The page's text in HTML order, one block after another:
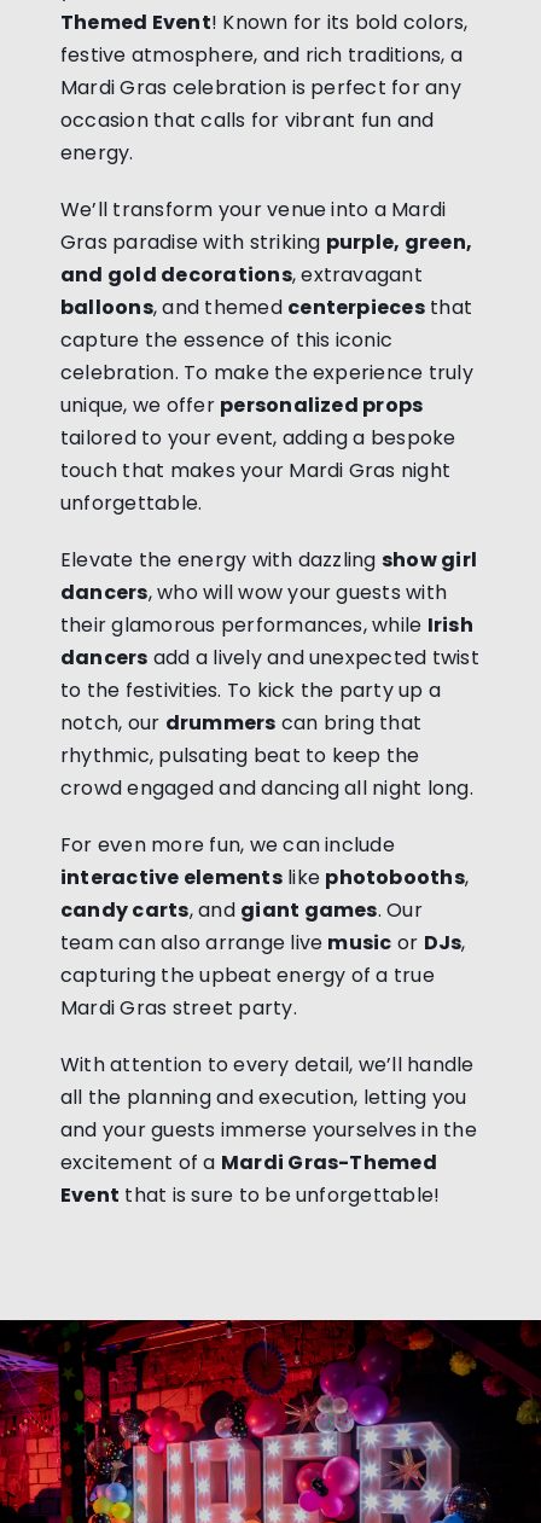
Themed Event! Known for its bold colors,
festive atmosphere, and rich traditions, a
Mardi Gras celebration is perfect for any
occasion that calls for vibrant fun and
energy.
We’ll transform your venue into a Mardi
Gras paradise with striking purple, green,
and gold decorations, extravagant
balloons, and themed centerpiecesthat
capture the essence of this iconic
celebration. To make the experience truly
unique, we offer personalized props
tailored to your event, adding a bespoke
touch that makes your Mardi Gras night
unforgettable.
Elevate the energy with dazzling show girl
dancers, who will wow your guests with
their glamorous performances, while Irish
dancers add a lively and unexpected twist
to the festivities. To kick the party up a
notch, our drummers can bring that
rhythmic, pulsating beat to keep the
crowd engaged and dancing all night long.
For even more fun, we can include
interactive elementslike photobooths,
candy carts, and giant games. Our
team can also arrange live music or DJs,
capturing the upbeat energy of a true
Mardi Gras street party.
With attention to every detail, we’ll handle
all the planning and execution, letting you
and your guests immerse yourselves in the
excitement of a Mardi Gras-Themed
Event that is sure to be unforgettable!